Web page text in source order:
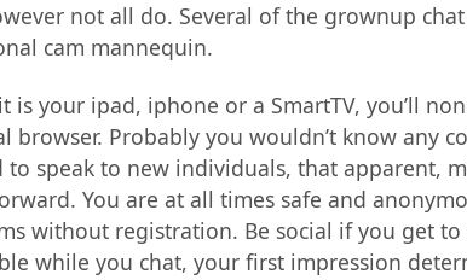
not all do. Several of the grownup
cam mannequin.
is your ipad, iphone or a SmartTV, you’ll
browser. Probably you wouldn’t know any
to speak to new individuals, that apparent,
You are at all times safe and
without registration. Be social if you get
while you chat, your first impression